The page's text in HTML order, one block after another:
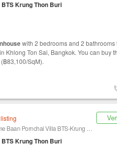
BTS Krung Thon Buri
with 2 bedrooms and 2 bathrooms
Khlong Ton Sai, Bangkok. You can buy
฿83,100/SqM).
Pornchai Villa BTS-Krung Thon Buri CX-167537
BTS Krung Thon Buri